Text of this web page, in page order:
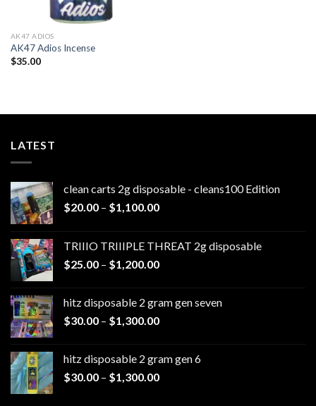
AK47 ADIOS​
AK47 Adios Incense
$35.00
LATEST
clean carts 2g disposable - cleans100 Edition
$20.00 – $1,100.00Price
through
$1,100.00
TRIIIO TRIIIPLE THREAT 2g disposable
$25.00 – $1,200.00Price
through
$1,200.00
hitz disposable 2 gram gen seven
$30.00 – $1,300.00Price
through
$1,300.00
hitz disposable 2 gram gen 6
$30.00 – $1,300.00Price